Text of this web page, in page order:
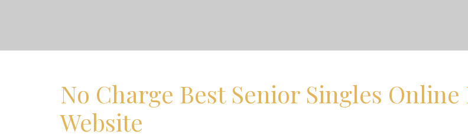
No Charge Best Senior Singles
Website